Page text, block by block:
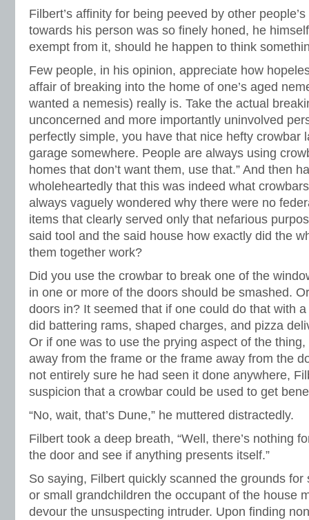
Filbert’s affinity for being peeved by other
towards his person was so finely honed, he
exempt from it, should he happen to think
Few people, in his opinion, appreciate how
affair of breaking into the home of one’s aged
wanted a nemesis) really is. Take the actual
unconcerned and more importantly uninvolved
perfectly simple, you have that nice hefty crowbar
garage somewhere. People are always using
homes that don’t want them, use that.” And then
wholeheartedly that this was indeed what
always vaguely wondered why there were no
items that clearly served only that nefarious
said tool and the said house how exactly did the
them together work?
Did you use the crowbar to break one of the
in one or more of the doors should be smashed.
doors in? It seemed that if one could do that with
did battering rams, shaped charges, and pizza
Or if one was to use the prying aspect of the
away from the frame or the frame away from the
not entirely sure he had seen it done anywhere,
suspicion that a crowbar could be used to get
“No, wait, that’s Dune,” he muttered distractedly.
Filbert took a deep breath, “Well, there’s nothing
the door and see if anything presents itself.”
So saying, Filbert quickly scanned the grounds
or small grandchildren the occupant of the house
devour the unsuspecting intruder. Upon finding